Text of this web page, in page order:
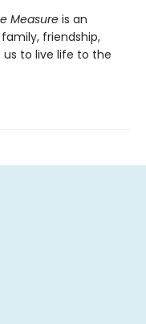
Measure is an
friendship,
to live life to the